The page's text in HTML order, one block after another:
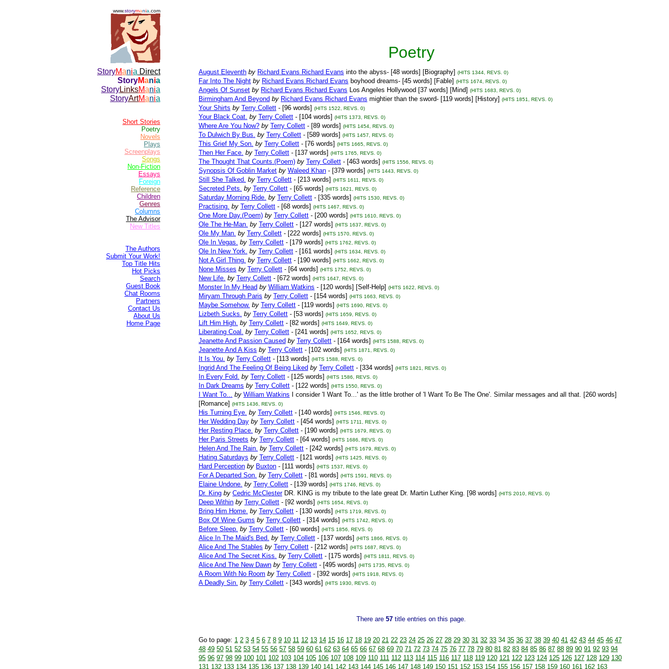
www.storymania .com
Poetry
StoryMania Direct
StoryMania
StoryLinksMania
StoryArtMania
Short Stories
Poetry
Novels
Plays
Screenplays
Songs
Non-Fiction
Essays
Foreign
Reference
Children
Genres
Columns
The Advisor
New Titles
The Authors
Submit Your Work!
Top Title Hits
Hot Picks
Search
Guest Book
Chat Rooms
Partners
Contact Us
About Us
Home Page
August Eleventh by Richard Evans Richard Evans into the abyss- [48 words] [Biography] (HITS 1344, REVS. 0)
Far Into The Night by Richard Evans Richard Evans boyhood dreams- [45 words] [Fable] (HITS 1674, REVS. 0)
Angels Of Sunset by Richard Evans Richard Evans Los Angeles Hollywood [37 words] [Mind] (HITS 1683, REVS. 0)
Birmingham And Beyond by Richard Evans Richard Evans mightier than the sword- [119 words] [History] (HITS 1851, REVS. 0)
Your Shirts by Terry Collett - [96 words] (HITS 1522, REVS. 0)
Your Black Coat. by Terry Collett - [104 words] (HITS 1373, REVS. 0)
Where Are You Now? by Terry Collett - [89 words] (HITS 1454, REVS. 0)
To Dulwich By Bus. by Terry Collett - [589 words] (HITS 1457, REVS. 0)
This Grief My Son. by Terry Collett - [76 words] (HITS 1665, REVS. 0)
Then Her Face. by Terry Collett - [137 words] (HITS 1765, REVS. 0)
The Thought That Counts.(Poem) by Terry Collett - [463 words] (HITS 1556, REVS. 0)
Synopsis Of Goblin Market by Waleed Khan - [379 words] (HITS 1443, REVS. 0)
Still She Talked. by Terry Collett - [213 words] (HITS 1611, REVS. 0)
Secreted Pets. by Terry Collett - [65 words] (HITS 1621, REVS. 0)
Saturday Morning Ride. by Terry Collett - [335 words] (HITS 1530, REVS. 0)
Practising. by Terry Collett - [68 words] (HITS 1467, REVS. 0)
One More Day.(Poem) by Terry Collett - [200 words] (HITS 1610, REVS. 0)
Ole The He-Man. by Terry Collett - [127 words] (HITS 1637, REVS. 0)
Ole My Man. by Terry Collett - [222 words] (HITS 1570, REVS. 0)
Ole In Vegas. by Terry Collett - [179 words] (HITS 1762, REVS. 0)
Ole In New York. by Terry Collett - [161 words] (HITS 1634, REVS. 0)
Not A Girl Thing. by Terry Collett - [190 words] (HITS 1662, REVS. 0)
None Misses by Terry Collett - [64 words] (HITS 1752, REVS. 0)
New Life. by Terry Collett - [672 words] (HITS 1647, REVS. 0)
Monster In My Head by William Watkins - [120 words] [Self-Help] (HITS 1622, REVS. 0)
Miryam Through Paris by Terry Collett - [154 words] (HITS 1663, REVS. 0)
Maybe Somehow. by Terry Collett - [119 words] (HITS 1690, REVS. 0)
Lizbeth Sucks. by Terry Collett - [53 words] (HITS 1659, REVS. 0)
Lift Him High. by Terry Collett - [82 words] (HITS 1649, REVS. 0)
Liberating Coal. by Terry Collett - [241 words] (HITS 1652, REVS. 0)
Jeanette And Passion Caused by Terry Collett - [164 words] (HITS 1588, REVS. 0)
Jeanette And A Kiss by Terry Collett - [102 words] (HITS 1871, REVS. 0)
It Is You. by Terry Collett - [113 words] (HITS 1588, REVS. 0)
Ingrid And The Feeling Of Being Liked by Terry Collett - [334 words] (HITS 1821, REVS. 0)
In Every Fold. by Terry Collett - [125 words] (HITS 1586, REVS. 0)
In Dark Dreams by Terry Collett - [122 words] (HITS 1550, REVS. 0)
I Want To... by William Watkins
I consider 'I Want To...' as the little brother of 'I Want To Be The One'. Similar messages and all that. [260 words]
[Romance] (HITS 1436, REVS. 0)
His Turning Eye. by Terry Collett - [140 words] (HITS 1546, REVS. 0)
Her Wedding Day by Terry Collett - [454 words] (HITS 1711, REVS. 0)
Her Resting Place. by Terry Collett - [190 words] (HITS 1679, REVS. 0)
Her Paris Streets by Terry Collett - [64 words] (HITS 1686, REVS. 0)
Helen And The Rain. by Terry Collett - [242 words] (HITS 1679, REVS. 0)
Hating Saturdays by Terry Collett - [121 words] (HITS 1425, REVS. 0)
Hard Perception by Buxton - [111 words] (HITS 1537, REVS. 0)
For A Departed Son. by Terry Collett - [81 words] (HITS 1591, REVS. 0)
Elaine Undone. by Terry Collett - [139 words] (HITS 1746, REVS. 0)
Dr. King by Cedric McClester DR. KING is my tribute to the late great Dr. Martin Luther King. [98 words] (HITS 2010, REVS. 0)
Deep Within by Terry Collett - [92 words] (HITS 1654, REVS. 0)
Bring Him Home. by Terry Collett - [130 words] (HITS 1719, REVS. 0)
Box Of Wine Gums by Terry Collett - [314 words] (HITS 1742, REVS. 0)
Before Sleep. by Terry Collett - [60 words] (HITS 1856, REVS. 0)
Alice In The Maid's Bed. by Terry Collett - [137 words] (HITS 1866, REVS. 0)
Alice And The Stables by Terry Collett - [212 words] (HITS 1687, REVS. 0)
Alice And The Secret Kiss. by Terry Collett - [175 words] (HITS 1811, REVS. 0)
Alice And The New Dawn by Terry Collett - [495 words] (HITS 1735, REVS. 0)
A Room With No Room by Terry Collett - [392 words] (HITS 1918, REVS. 0)
A Deadly Sin. by Terry Collett - [343 words] (HITS 1930, REVS. 0)
There are 57 title entries on this page.
Go to page: 1 2 3 4 5 6 7 8 9 10 11 12 13 14 15 16 17 18 19 20 21 22 23 24 25 26 27 28 29 30 31 32 33 34 35 36 37 38 39 40 41 42 43 44 45 46 47
48 49 50 51 52 53 54 55 56 57 58 59 60 61 62 63 64 65 66 67 68 69 70 71 72 73 74 75 76 77 78 79 80 81 82 83 84 85 86 87 88 89 90 91 92 93 94
95 96 97 98 99 100 101 102 103 104 105 106 107 108 109 110 111 112 113 114 115 116 117 118 119 120 121 122 123 124 125 126 127 128 129 130
131 132 133 134 135 136 137 138 139 140 141 142 143 144 145 146 147 148 149 150 151 152 153 154 155 156 157 158 159 160 161 162 163